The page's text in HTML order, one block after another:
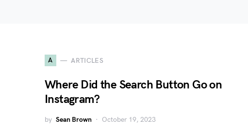
A ARTICLES
Where Did the Search Button Go on
Instagram?
by Sean Brown October 19, 2023